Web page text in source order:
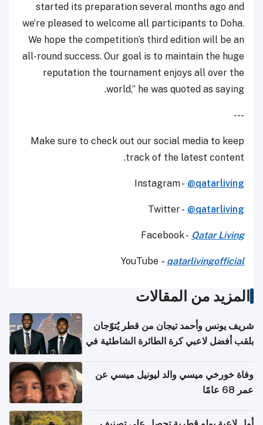
started its preparation several months ago and
we’re pleased to welcome all participants to Doha.
We hope the competition’s third edition will be an
all-round success. Our goal is to maintain the huge
reputation the tournament enjoys all over the
world,” he was quoted as saying.
---
Make sure to check out our social media to keep
track of the latest content.
Instagram - @qatarliving
Twitter - @qatarliving
Facebook - Qatar Living
YouTube - qatarlivingofficial
المزيد من المقالات
شريف يونس وأحمد تيجان من قطر يُتوّجان
بلقب أفضل لاعبي كرة الطائرة الشاطئية في
وفاة خورخي ميسي والد ليونيل ميسي عن
عمر 68 عامًا